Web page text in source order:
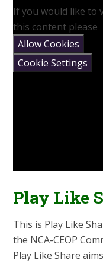
If you would like to
this content please
Allow Cookies
Cookie Settings
Play Like
This is Play Like
the NCA-CEOP
Play Like Share